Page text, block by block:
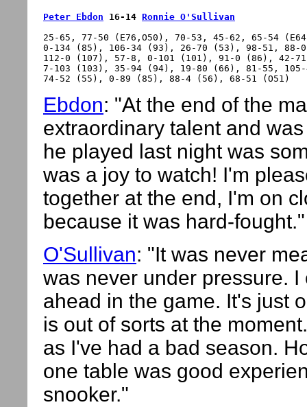
Peter Ebdon 16-14 Ronnie O'Sullivan
25-65, 77-50 (E76,O50), 70-53, 45-62, 65-54
0-134 (85), 106-34 (93), 26-70 (53), 98-51, 88-
112-0 (107), 57-8, 0-101 (101), 91-0 (86), 42-
7-103 (103), 35-94 (94), 19-80 (66), 81-55,
Ebdon: "At the end of the
extraordinary talent and
he played last night was
was a joy to watch! I'm
together at the end, I'm on
because it was hard-fought."
O'Sullivan: "It was never
was never under pressure.
ahead in the game. It's just
is out of sorts at the
as I've had a bad season.
one table was good
snooker."